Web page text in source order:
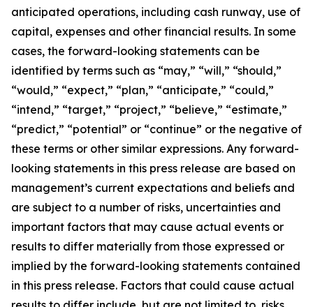
anticipated operations, including cash runway, use of
capital, expenses and other financial results. In some
cases, the forward-looking statements can be
identified by terms such as “may,” “will,” “should,”
“would,” “expect,” “plan,” “anticipate,” “could,”
“intend,” “target,” “project,” “believe,” “estimate,”
“predict,” “potential” or “continue” or the negative of
these terms or other similar expressions. Any forward-
looking statements in this press release are based on
management’s current expectations and beliefs and
are subject to a number of risks, uncertainties and
important factors that may cause actual events or
results to differ materially from those expressed or
implied by the forward-looking statements contained
in this press release. Factors that could cause actual